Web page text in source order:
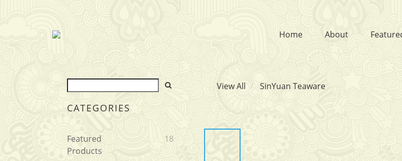
Home About
CATEGORIES
Featured
Products
18
View All SinYuan Teaware